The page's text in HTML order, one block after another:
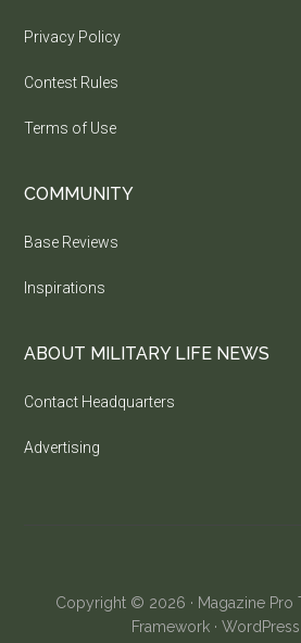
Privacy Policy
Contest Rules
Terms of Use
COMMUNITY
Base Reviews
Inspirations
ABOUT MILITARY LIFE NEWS
Contact Headquarters
Advertising
Copyright © 2026 · Magazine Pro
Framework· WordPress